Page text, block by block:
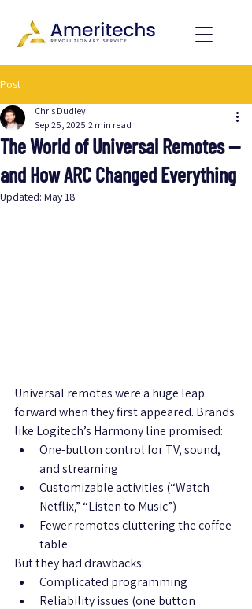
Post
The World of Universal Remotes —
and How ARC Changed Everything
Chris Dudley
Sep 25, 2025 2 min read
Updated: May 18
Universal remotes were a huge leap
forward when they first appeared. Brands
like Logitech’s Harmony line promised:
One-button control for TV, sound,
and streaming
Customizable activities (“Watch
Netflix,” “Listen to Music”)
Fewer remotes cluttering the coffee
table
But they had drawbacks:
Complicated programming
Reliability issues (one button